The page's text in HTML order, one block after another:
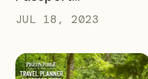
Revolutionized
JUL 18, 2023